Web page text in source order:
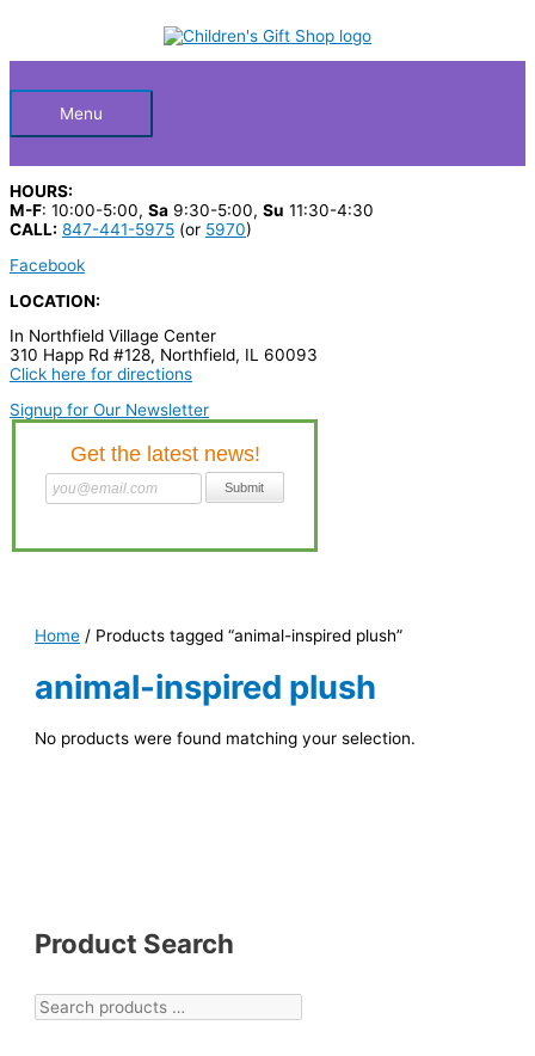
HeaderMenu
HOURS:
M-F: 10:00-5:00, Sa 9:30-5:00, Su 11:30-4:30
CALL: 847-441-5975 (or 5970)
Facebook
LOCATION:
In Northfield Village Center
310 Happ Rd #128, Northfield, IL 60093
Click here for directions
Signup for Our Newsletter
Product Search
c
p
r
o
d
u
c
Home / Products tagged “animal-inspired plush”
animal-inspired plush
No products were found matching your selection.